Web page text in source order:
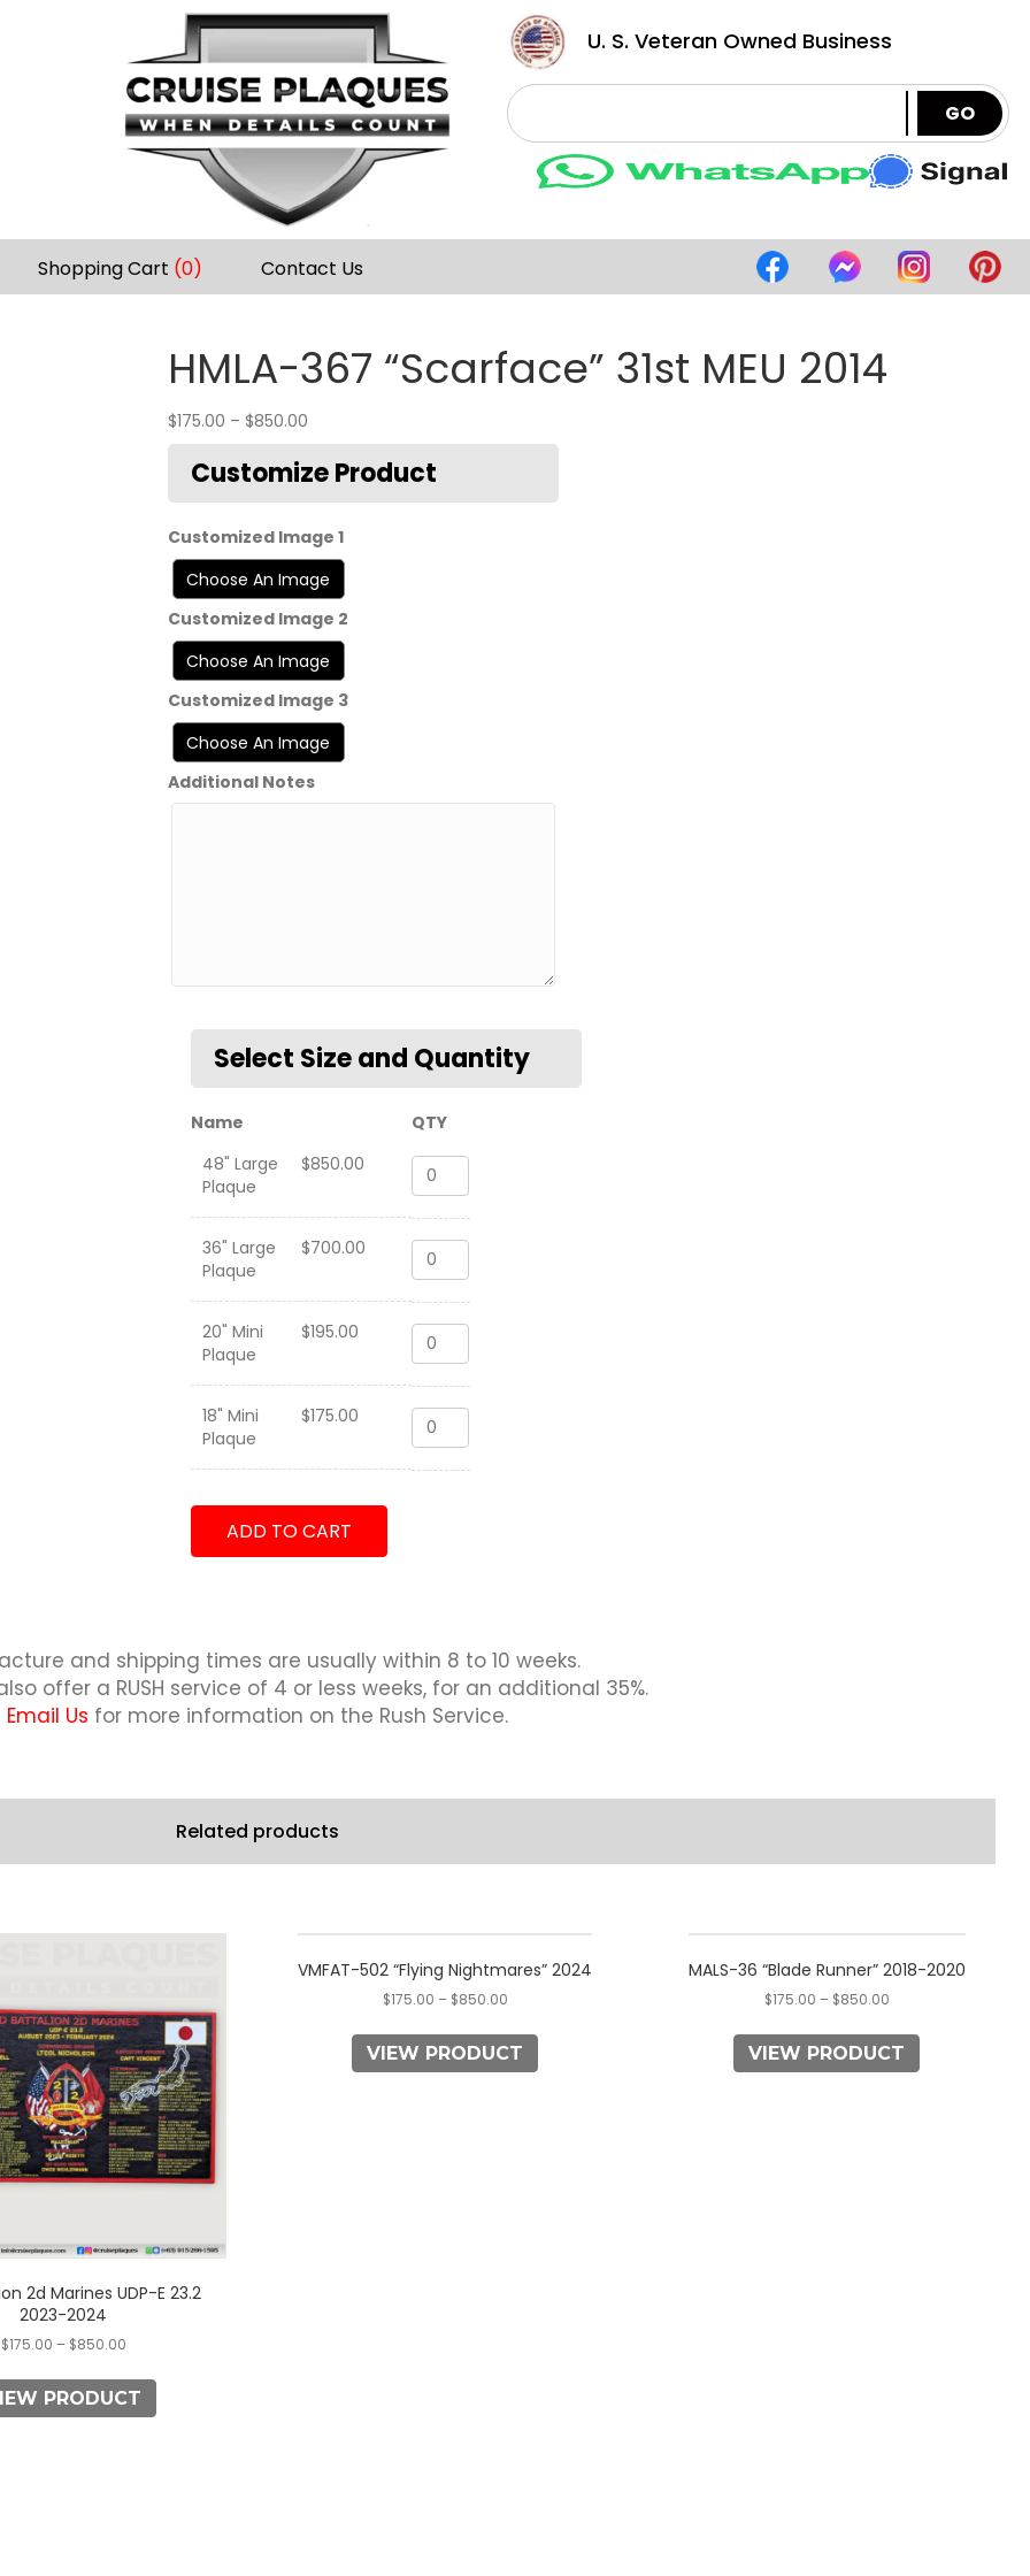
U. S. Veteran Owned Business
GO
Shopping Cart (0) Contact Us
HMLA-367 “Scarface” 31st MEU 2014
$175.00 – $850.00
Customized Image 1
Customized Image 2
Customized Image 3
Additional Notes
Name
QTY
48" Large
Plaque
$850.00
HMLA-
367
"Scarface"
31st
MEU
2014
quantity
36" Large
Plaque
$700.00
HMLA-
367
"Scarface"
31st
MEU
2014
quantity
20" Mini
Plaque
$195.00
HMLA-
367
"Scarface"
31st
MEU
2014
quantity
18" Mini
Plaque
$175.00
HMLA-
367
"Scarface"
ADD TO CART
Related products
2d Marines UDP-E 23.2
2023-2024
$175.00 – $850.00
PRODUCT
multiple
variants.
The
options
may
be
chosen
on
page
VMFAT-502 “Flying Nightmares” 2024
$175.00 – $850.00
VIEW PRODUCT
product
has
multiple
variants.
The
MALS-36 “Blade Runner” 2018-2020
$175.00 – $850.00
VIEW PRODUCT
product
has
multiple
variants.
The
and shipping times are usually within 8 to 10 weeks.
offer a RUSH service of 4 or less weeks, for an additional 35%.
Email Us for more information on the Rush Service.